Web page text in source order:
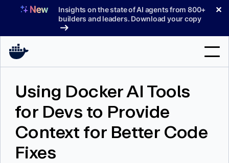
Insights on the state of AI agents from 800+
builders and leaders. Download your copy
✕
Support
Pricing
Using Docker AI Tools
for Devs to Provide
Context for Better Code
Fixes